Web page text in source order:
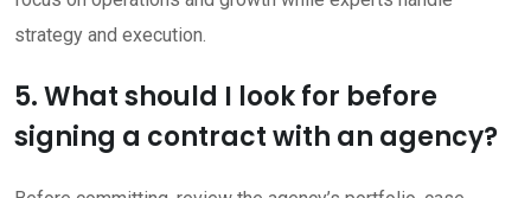
strategy and execution.
5. What should I look for before
signing a contract with an agency?